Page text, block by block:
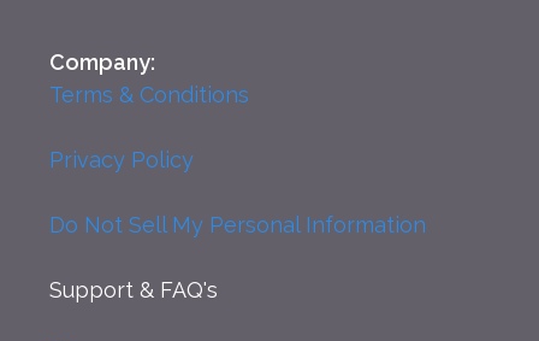
Company:
Terms & Conditions
Privacy Policy
Do Not Sell My Personal Information
Support & FAQ's